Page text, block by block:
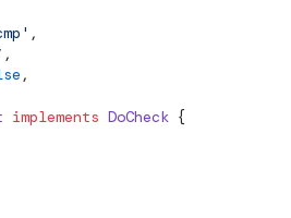
,
,
,
implements DoCheck {